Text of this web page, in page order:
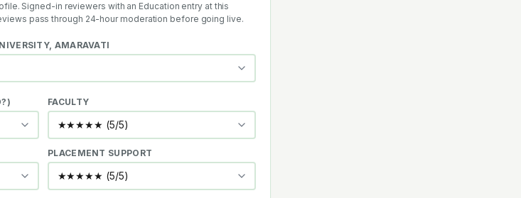
Signed-in reviewers with an Education entry at this
pass through 24-hour moderation before going live.
AMARAVATI
FACULTY
PLACEMENT SUPPORT